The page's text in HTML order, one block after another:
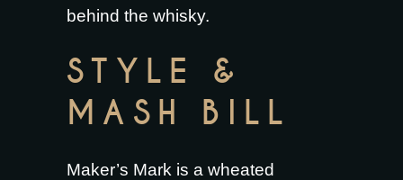
behind the whisky.
STYLE &
MASH BILL
Maker’s Mark is a wheated